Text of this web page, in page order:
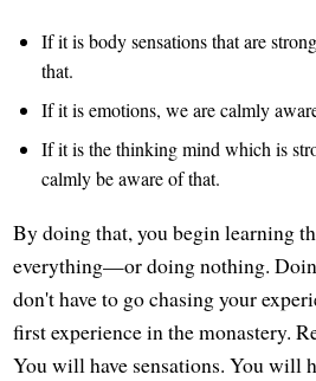
If it is body sensations that are
that.
If it is emotions, we are calmly
If it is the thinking mind which is
calmly be aware of that.
By doing that, you begin learning
everything—or doing nothing.
don't have to go chasing your
first experience in the monastery.
You will have sensations. You will